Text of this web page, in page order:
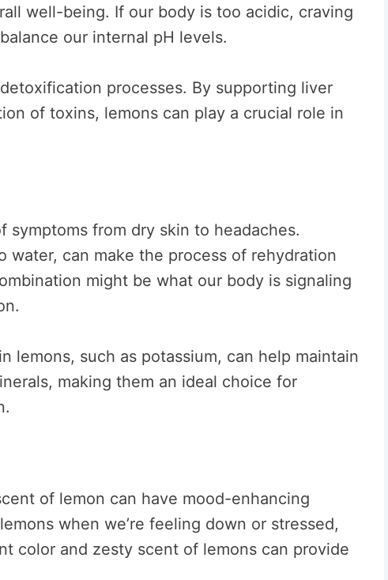
well-being. If our body is too acidic, craving
our internal pH levels.
processes. By supporting liver
of toxins, lemons can play a crucial role in
symptoms from dry skin to headaches.
water, can make the process of rehydration
might be what our body is signaling
lemons, such as potassium, can help maintain
making them an ideal choice for
of lemon can have mood-enhancing
when we’re feeling down or stressed,
color and zesty scent of lemons can provide